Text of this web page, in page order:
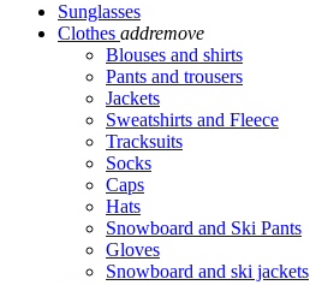
Sunglasses
Clothes addremove
Blouses and shirts
Pants and trousers
Jackets
Sweatshirts and Fleece
Tracksuits
Socks
Caps
Hats
Snowboard and Ski Pants
Gloves
Snowboard and ski jackets